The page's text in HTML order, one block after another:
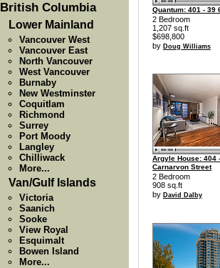
Quantum: 401 - 39
2 Bedroom
1,207 sq.ft
$698,800
by Doug Williams
Argyle House: 404
Carnarvon Street
2 Bedroom
908 sq.ft
by David Dalby
British Columbia
Lower Mainland
Vancouver West
Vancouver East
North Vancouver
West Vancouver
Burnaby
New Westminster
Coquitlam
Richmond
Surrey
Port Moody
Langley
Chilliwack
More...
Van/Gulf Islands
Victoria
Saanich
Sooke
View Royal
Esquimalt
Bowen Island
More...